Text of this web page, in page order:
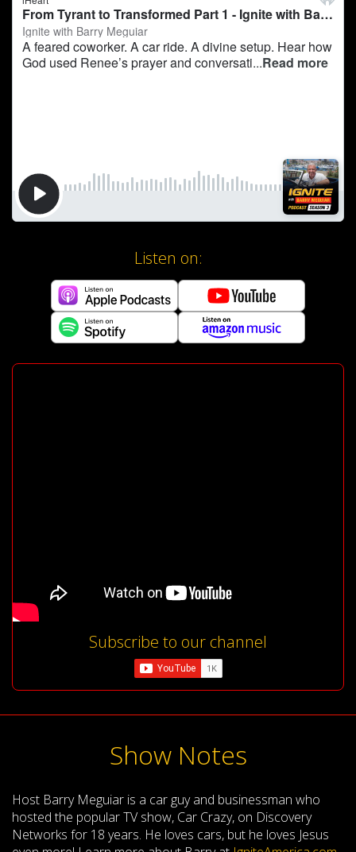
Listen on:
Subscribe to our channel
Show Notes
Host Barry Meguiar is a car guy and businessman who
hosted the popular TV show, Car Crazy, on Discovery
Networks for 18 years. He loves cars, but he loves Jesus